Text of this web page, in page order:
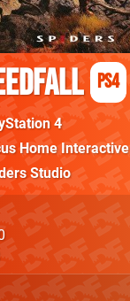
PS4
4
Home Interactive
Studio